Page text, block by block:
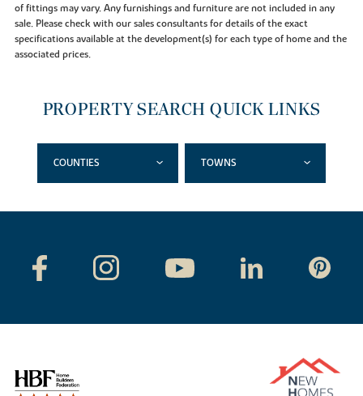
of fittings may vary. Any furnishings and furniture are not included in any
sale. Please check with our sales consultants for details of the exact
specifications available at the development(s) for each type of home and the
associated prices.
PROPERTY SEARCH QUICK LINKS
COUNTIES TOWNS